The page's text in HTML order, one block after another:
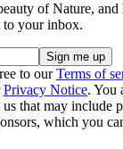
of Nature,
your inbox.
to ourTerms of
Privacy Notice. You
that may include
which you